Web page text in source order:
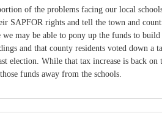
of the problems facing our local
SAPFOR rights and tell the town and
may be able to pony up the funds to
and that county residents voted down a
election. While that tax increase is back on
funds away from the schools.